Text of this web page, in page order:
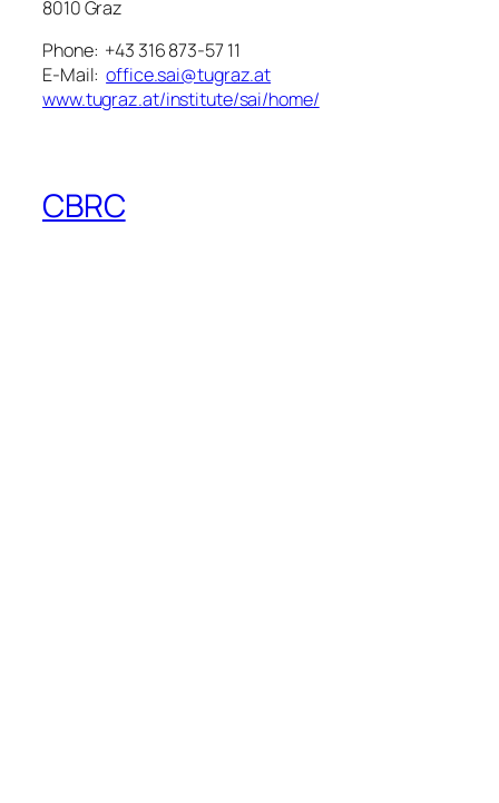
8010 Graz
Phone: +43 316 873-57 11
E-Mail:office.sai@tugraz.at
www.tugraz.at/institute/sai/home/
CBRC